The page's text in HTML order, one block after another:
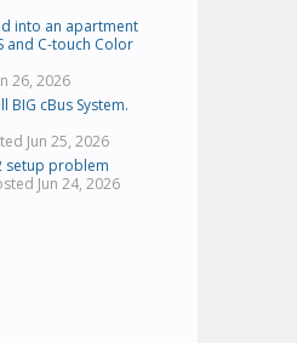
into an apartment
and C-touch Color
26, 2026
BIG cBus System.
Jun 25, 2026
setup problem
Jun 24, 2026